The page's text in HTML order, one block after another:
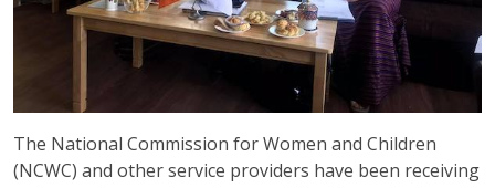
The National Commission for Women and Children
(NCWC) and other service providers have been receiving